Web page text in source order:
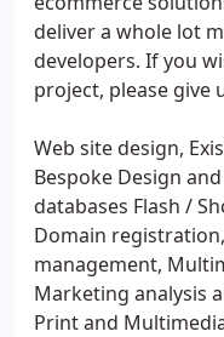
deliver a whole lot
developers. If you
project, please give
Web site design,
Bespoke Design
databases Flash /
Domain
management,
Marketing analysis
Print and